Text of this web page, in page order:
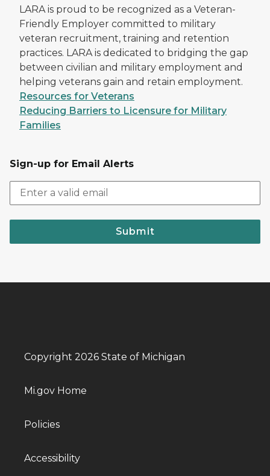
LARA is proud to be recognized as a Veteran-
Friendly Employer committed to military
veteran recruitment, training and retention
practices. LARA is dedicated to bridging the gap
between civilian and military employment and
helping veterans gain and retain employment.
Resources for Veterans
Reducing Barriers to Licensure for Military
Families
Sign-up for Email Alerts
Submit
Copyright 2026 State of Michigan
Mi.gov Home
Policies
Accessibility